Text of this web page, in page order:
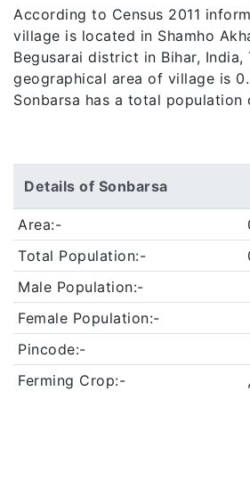
According to Census 2011
village is located in Shamho
Begusarai district in Bihar, India,
geographical area of village is
Sonbarsa has a total population
Details of Sonbarsa
Area:-
Total Population:-
Male Population:-
Female Population:-
Pincode:-
Ferming Crop:-